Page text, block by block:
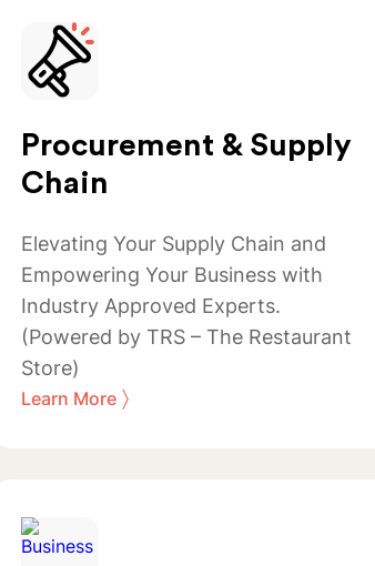
Procurement & Supply
Chain
Elevating Your Supply Chain and
Empowering Your Business with
Industry Approved Experts.
(Powered by TRS – The Restaurant
Store)
Learn More 〉